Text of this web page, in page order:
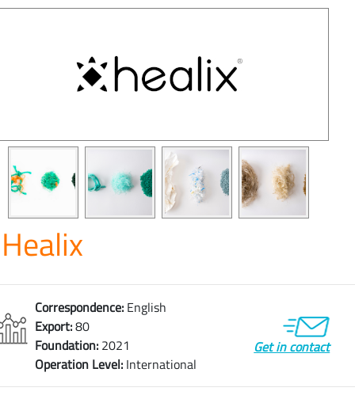
Healix
Correspondence: English
Export:80
Foundation: 2021
Operation Level: International
Get in contact